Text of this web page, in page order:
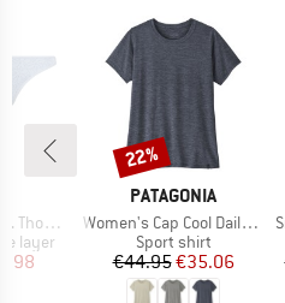
2-Pack
layer
Price
BRAND
PATAGONIA
Item(s)
Women's Cap Cool Daily Shirt
Product group
Sport shirt
Price
€44.95Reduced
€35.06
Discount
22%